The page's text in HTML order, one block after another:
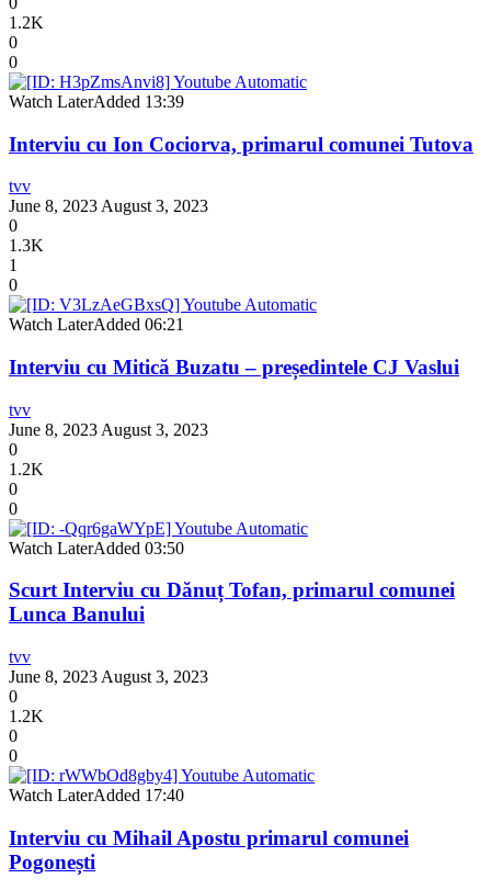
1.2K
0
0
Watch LaterAdded 13:39
Interviu cu Ion Cociorva, primarul comunei Tutova
tvv
June 8, 2023 August 3, 2023
0
1.3K
1
0
Watch LaterAdded 06:21
Interviu cu Mitică Buzatu – președintele CJ Vaslui
tvv
June 8, 2023 August 3, 2023
0
1.2K
0
0
Watch LaterAdded 03:50
Scurt Interviu cu Dănuț Tofan, primarul comunei
Lunca Banului
tvv
June 8, 2023 August 3, 2023
0
1.2K
0
0
Watch LaterAdded 17:40
Interviu cu Mihail Apostu primarul comunei
Pogonești